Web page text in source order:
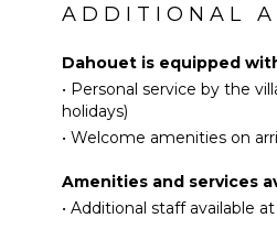
Snorkeling
Bird Watching
Hiking
Deepsea Fishing
Stand-up Paddle
Parasailing
ADDITIONAL
Dahouet is equipped
• Personal service by the
holidays)
• Welcome amenities on
Amenities and services
• Additional staff available